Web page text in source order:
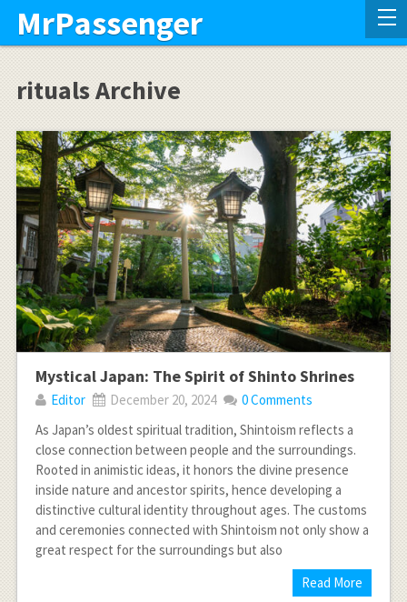
MrPassenger
rituals Archive
Mystical Japan: The Spirit of Shinto Shrines
Editor December 20, 2024
0 Comments
As Japan’s oldest spiritual tradition, Shintoism reflects a
close connection between people and the surroundings.
Rooted in animistic ideas, it honors the divine presence
inside nature and ancestor spirits, hence developing a
distinctive cultural identity throughout ages. The customs
and ceremonies connected with Shintoism not only show a
great respect for the surroundings but also
Read More